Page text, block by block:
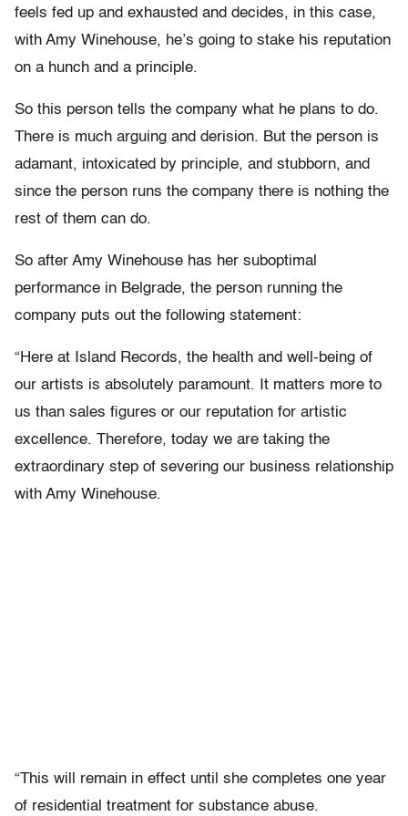
feels fed up and exhausted and decides, in this case,
with Amy Winehouse, he’s going to stake his reputation
on a hunch and a principle.
So this person tells the company what he plans to do.
There is much arguing and derision. But the person is
adamant, intoxicated by principle, and stubborn, and
since the person runs the company there is nothing the
rest of them can do.
So after Amy Winehouse has her suboptimal
performance in Belgrade, the person running the
company puts out the following statement:
“Here at Island Records, the health and well-being of
our artists is absolutely paramount. It matters more to
us than sales figures or our reputation for artistic
excellence. Therefore, today we are taking the
extraordinary step of severing our business relationship
with Amy Winehouse.
“This will remain in effect until she completes one year
of residential treatment for substance abuse.